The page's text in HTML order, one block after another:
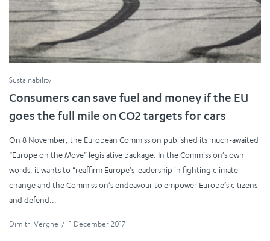
Sustainability
Consumers can save fuel and money if the EU
goes the full mile on CO2 targets for cars
On 8 November, the European Commission published its much-awaited
“Europe on the Move” legislative package. In the Commission’s own
words, it wants to “reaffirm Europe’s leadership in fighting climate
change and the Commission’s endeavour to empower Europe’s citizens
and defend...
Dimitri Vergne / 1 December 2017